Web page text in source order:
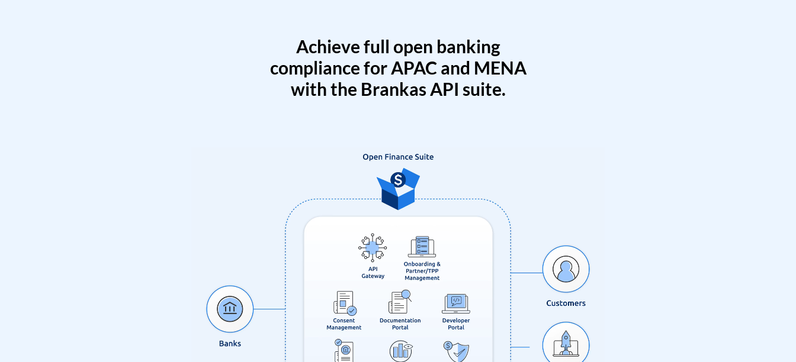
Achieve full open banking
compliance for APAC and MENA
with the Brankas API suite.